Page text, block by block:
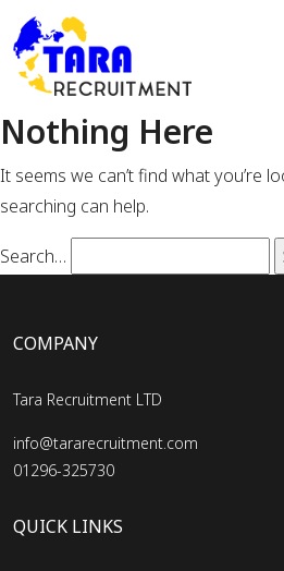
Nothing Here
It seems we can’t find what you’re
searching can help.
Search…
COMPANY
Tara Recruitment LTD
info@tararecruitment.com
01296-325730
QUICK LINKS